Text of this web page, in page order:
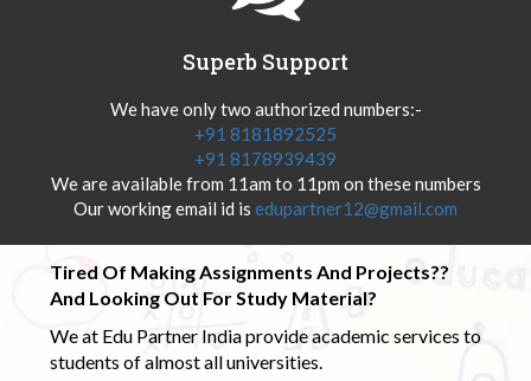
Superb Support
We have only two authorized numbers:-
+91 8181892525
+91 8178939439
We are available from 11am to 11pm on these numbers
Our working email id is edupartner12@gmail.com
Tired Of Making Assignments And Projects??
And Looking Out For Study Material?
We at Edu Partner India provide academic services to
students of almost all universities.